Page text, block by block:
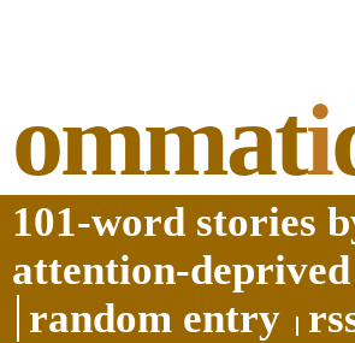
ommati
101-word stories
attention-deprived
random entry